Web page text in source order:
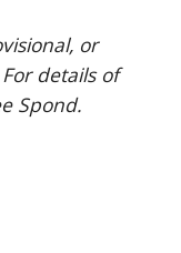
or
details of
Spond.